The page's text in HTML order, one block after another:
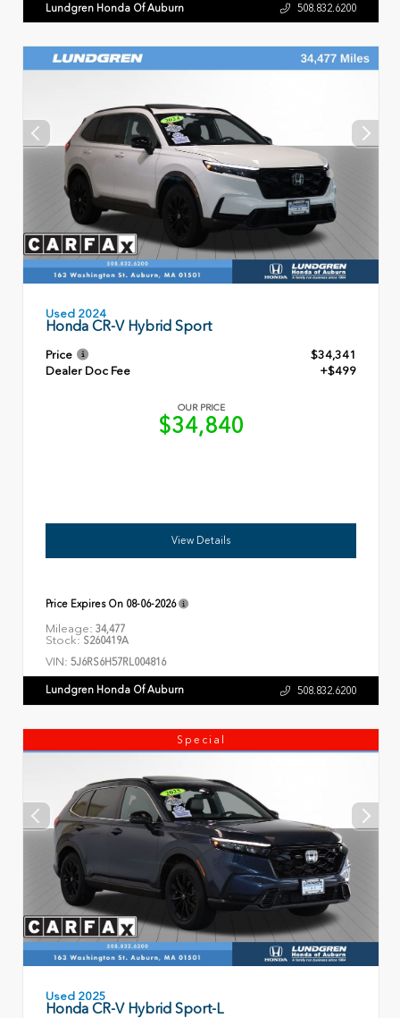
Lundgren Honda Of Auburn 508.832.6200
Used 2024
Honda CR-V Hybrid Sport
Price
$34,341
Dealer Doc Fee
+$499
OUR PRICE
$34,840
View Details
Price Expires On 08-06-2026
Mileage: 34,477
Stock: S260419A
VIN: 5J6RS6H57RL004816
Lundgren Honda Of Auburn 508.832.6200
Special
Used 2025
Honda CR-V Hybrid Sport-L